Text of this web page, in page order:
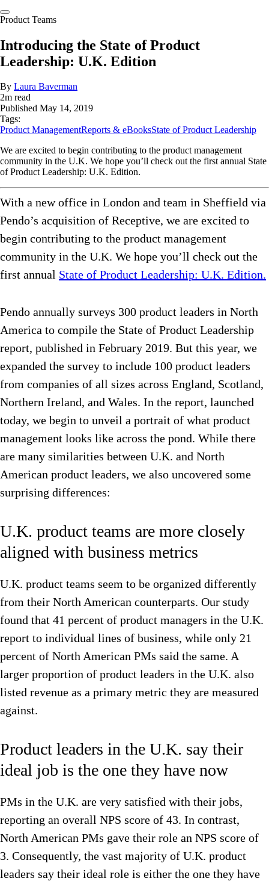
Product Teams
Introducing the State of Product
Leadership: U.K. Edition
By Laura Baverman
2m read
Published May 14, 2019
Tags:
Product ManagementReports & eBooksState of Product Leadership
We are excited to begin contributing to the product management
community in the U.K. We hope you’ll check out the first annual State
of Product Leadership: U.K. Edition.
With a new office in London and team in Sheffield via
Pendo’s acquisition of Receptive, we are excited to
begin contributing to the product management
community in the U.K. We hope you’ll check out the
first annual State of Product Leadership: U.K. Edition.
Pendo annually surveys 300 product leaders in North
America to compile the State of Product Leadership
report, published in February 2019. But this year, we
expanded the survey to include 100 product leaders
from companies of all sizes across England, Scotland,
Northern Ireland, and Wales. In the report, launched
today, we begin to unveil a portrait of what product
management looks like across the pond. While there
are many similarities between U.K. and North
American product leaders, we also uncovered some
surprising differences:
U.K. product teams are more closely
aligned with business metrics
U.K. product teams seem to be organized differently
from their North American counterparts. Our study
found that 41 percent of product managers in the U.K.
report to individual lines of business, while only 21
percent of North American PMs said the same. A
larger proportion of product leaders in the U.K. also
listed revenue as a primary metric they are measured
against.
Product leaders in the U.K. say their
ideal job is the one they have now
PMs in the U.K. are very satisfied with their jobs,
reporting an overall NPS score of 43. In contrast,
North American PMs gave their role an NPS score of
3. Consequently, the vast majority of U.K. product
leaders say their ideal role is either the one they have